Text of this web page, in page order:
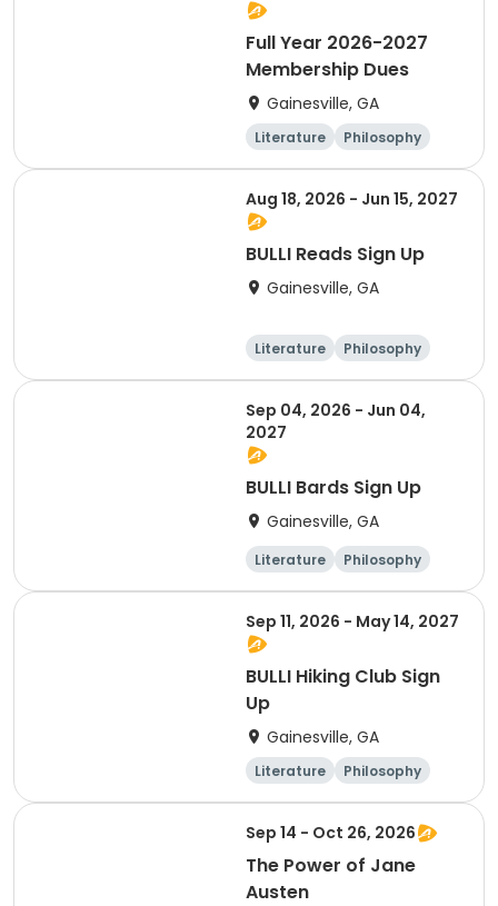
Full Year 2026-2027
Membership Dues
Gainesville, GA
Literature
Philosophy
Religion
Science
Aug 18, 2026 - Jun 15, 2027
BULLI Reads Sign Up
Gainesville, GA
Literature
Philosophy
Religion
Science
Sep 04, 2026 - Jun 04,
2027
BULLI Bards Sign Up
Gainesville, GA
Literature
Philosophy
Religion
Science
Sep 11, 2026 - May 14, 2027
BULLI Hiking Club Sign
Up
Gainesville, GA
Literature
Philosophy
Religion
Science
Sep 14 - Oct 26, 2026
The Power of Jane
Austen